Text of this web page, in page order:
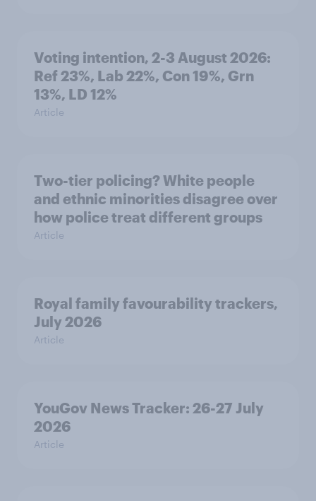
Voting intention, 2-3 August 2026:
Ref 23%, Lab 22%, Con 19%, Grn
13%, LD 12%
Article
Two-tier policing? White people
and ethnic minorities disagree over
how police treat different groups
Article
Royal family favourability trackers,
July 2026
Article
YouGov News Tracker: 26-27 July
2026
Article